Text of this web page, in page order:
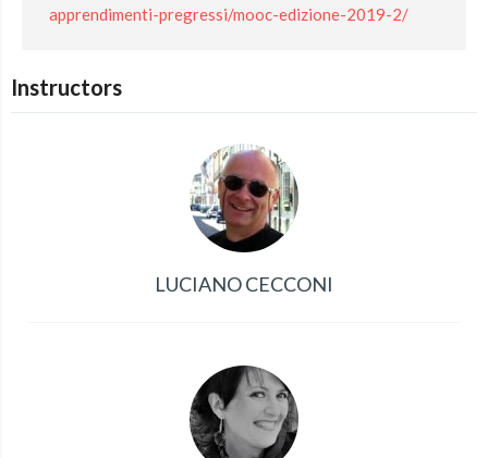
apprendimenti-pregressi/mooc-edizione-2019-2/
Instructors
LUCIANO CECCONI